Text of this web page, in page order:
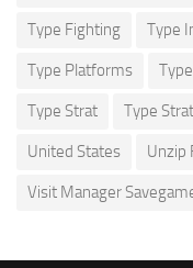
Type Fighting Type
Type Platforms
Type Strat Type
United States Unzip
Visit Manager